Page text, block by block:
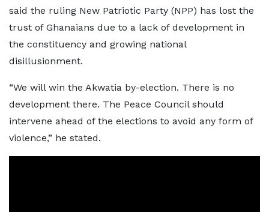
said the ruling New Patriotic Party (NPP) has lost the
trust of Ghanaians due to a lack of development in
the constituency and growing national
disillusionment.
“We will win the Akwatia by-election. There is no
development there. The Peace Council should
intervene ahead of the elections to avoid any form of
violence,” he stated.